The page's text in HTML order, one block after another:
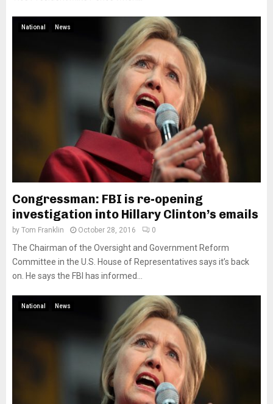
National News
Congressman: FBI is re-opening
investigation into Hillary Clinton’s emails
by Tom Franklin October 28, 2016 0
The Chairman of the Oversight and Government Reform
Committee in the U.S. House of Representatives says it’s back
on. He says the FBI has informed...
National News